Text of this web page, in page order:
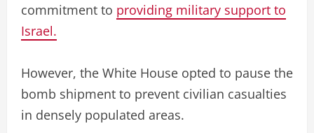
commitment to providing military support to
Israel.
However, the White House opted to pause the
bomb shipment to prevent civilian casualties
in densely populated areas.